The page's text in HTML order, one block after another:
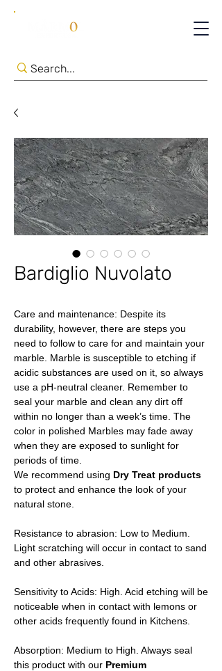
Bardiglio Nuvolato
Care and maintenance: Despite its
durability, however, there are steps you
need to follow to care for and maintain your
marble. Marble is susceptible to etching if
acidic substances are used on it, so always
use a pH-neutral cleaner. Remember to
seal your marble and clean any dirt off
within no longer than a week’s time. The
color in polished Marbles may fade away
when they are exposed to sunlight for
periods of time.
We recommend using Dry Treat products
to protect and enhance the look of your
natural stone.
Resistance to abrasion: Low to Medium.
Light scratching will occur in contact to sand
and other abrasives.
Sensitivity to Acids: High. Acid etching will be
noticeable when in contact with lemons or
other acids frequently found in Kitchens.
Absorption: Medium to High. Always seal
this product with our Premium